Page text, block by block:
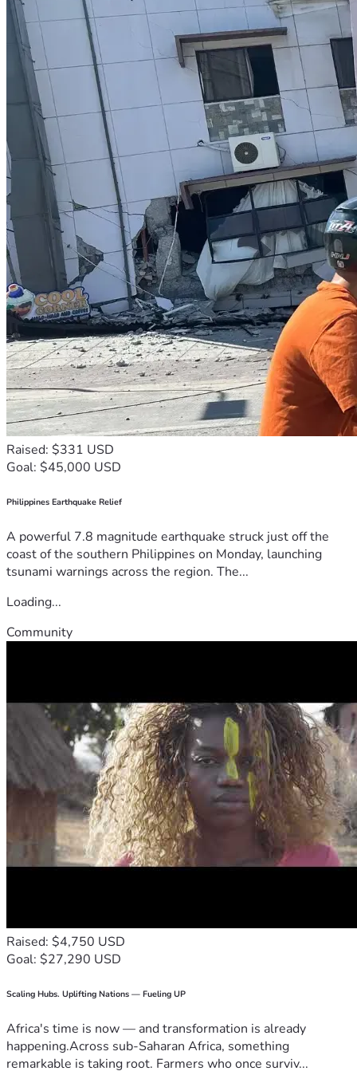
Raised: $331 USD
Goal: $45,000 USD
Philippines Earthquake Relief
A powerful 7.8 magnitude earthquake struck just off the
coast of the southern Philippines on Monday, launching
tsunami warnings across the region. The...
Loading...
Community
Raised: $4,750 USD
Goal: $27,290 USD
Scaling Hubs. Uplifting Nations — Fueling UP
Africa's time is now — and transformation is already
happening.Across sub-Saharan Africa, something
remarkable is taking root. Farmers who once surviv...